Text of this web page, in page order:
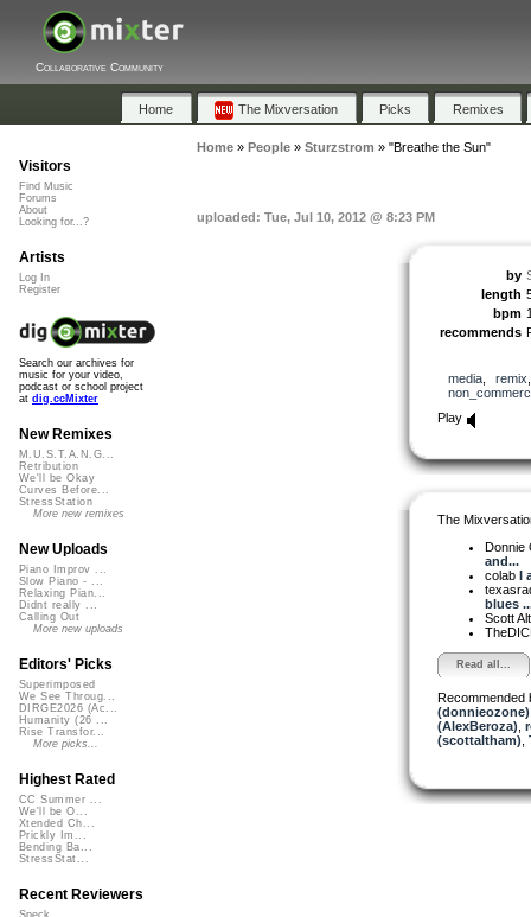
Collaborative Community
Home The Mixversation Picks Remixes
Home» People» Sturzstrom » "Breathe the Sun"
uploaded: Tue, Jul 10, 2012 @ 8:23 PM
by
length
bpm
recommends
media, remix
Play
The
Donnie
and...
colab I
blues
Scott
Read all...
Recommended
(donnieozone)
(AlexBeroza)
(scottaltham)
Visitors
Find Music
Forums
About
Looking for...?
Artists
Log In
Register
Search our archives for
music for your video,
podcast or school project
at dig.ccMixter
New Remixes
M.U.S.T.A.N.G...
Retribution
We'll be Okay
Curves Before...
StressStation
More new remixes
New Uploads
Piano Improv ...
Slow Piano - ...
Relaxing Pian...
Didnt really ...
Calling Out
More new uploads
Editors' Picks
Superimposed
We See Throug...
DIRGE2026 (Ac...
Humanity (26 ...
Rise Transfor...
More picks...
Highest Rated
CC Summer ...
We'll be O...
Xtended Ch...
Prickly Im...
Bending Ba...
StressStat...
Recent Reviewers